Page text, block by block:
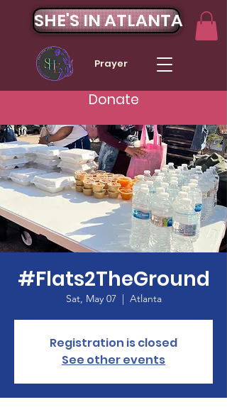
SHE'S IN ATLANTA
Prayer
Donate
#Flats2TheGround
Sat, May 07
  |
Atlanta
Registration is closed
See other events